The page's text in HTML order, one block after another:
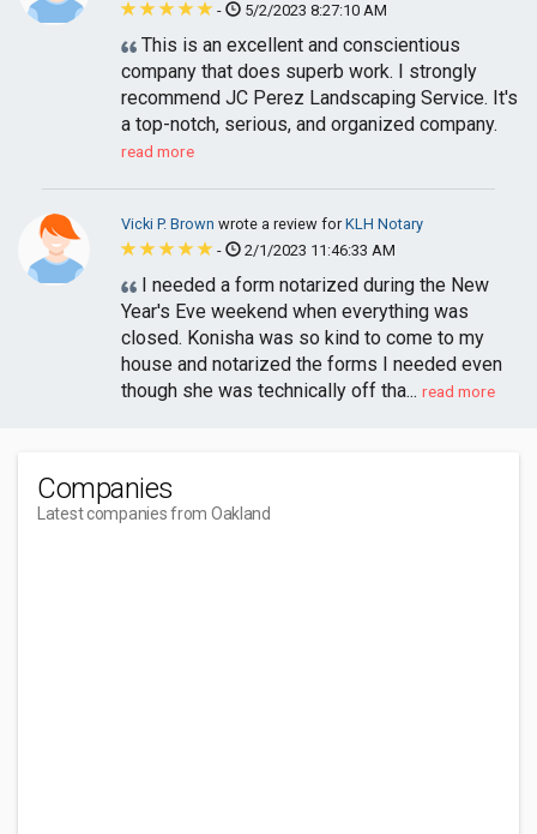
- 5/2/2023 8:27:10 AM
This is an excellent and conscientious
company that does superb work. I strongly
recommend JC Perez Landscaping Service. It's
a top-notch, serious, and organized company.
read more
Vicki P. Brown wrote a review forKLH Notary
-
2/1/2023 11:46:33 AM
I needed a form notarized during the New
Year's Eve weekend when everything was
closed. Konisha was so kind to come to my
house and notarized the forms I needed even
though she was technically off tha... read more
Companies
Latest companies from Oakland